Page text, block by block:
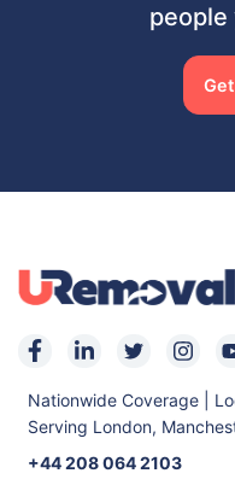
people
Nationwide Coverage |
Serving London,
+44 208 064 2103